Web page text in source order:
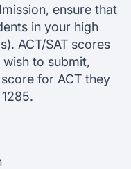
ensure that
in your high
ACT/SAT scores
to submit,
for ACT they